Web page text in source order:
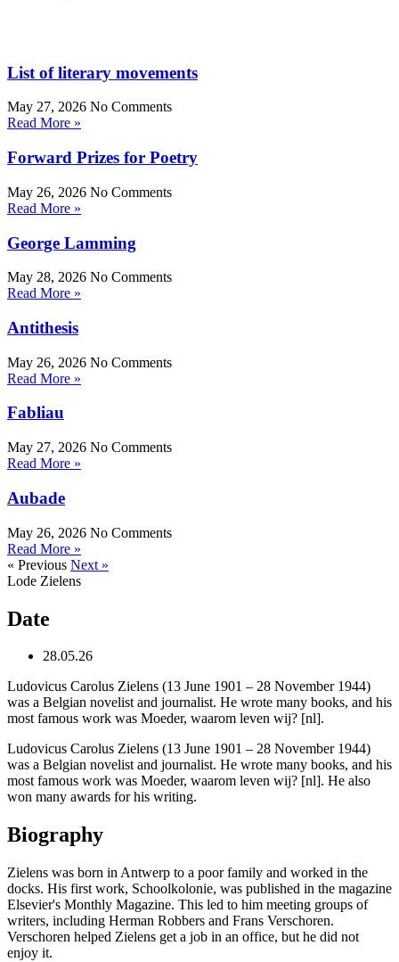
List of literary movements
May 27, 2026 No Comments
Read More »
Forward Prizes for Poetry
May 26, 2026 No Comments
Read More »
George Lamming
May 28, 2026 No Comments
Read More »
Antithesis
May 26, 2026 No Comments
Read More »
Fabliau
May 27, 2026 No Comments
Read More »
Aubade
May 26, 2026 No Comments
Read More »
« Previous Next »
Lode Zielens
Date
28.05.26
Ludovicus Carolus Zielens (13 June 1901 – 28 November 1944)
was a Belgian novelist and journalist. He wrote many books, and his
most famous work was Moeder, waarom leven wij? [nl].
Ludovicus Carolus Zielens (13 June 1901 – 28 November 1944)
was a Belgian novelist and journalist. He wrote many books, and his
most famous work was Moeder, waarom leven wij? [nl]. He also
won many awards for his writing.
Biography
Zielens was born in Antwerp to a poor family and worked in the
docks. His first work, Schoolkolonie, was published in the magazine
Elsevier's Monthly Magazine. This led to him meeting groups of
writers, including Herman Robbers and Frans Verschoren.
Verschoren helped Zielens get a job in an office, but he did not
enjoy it.